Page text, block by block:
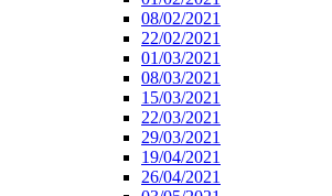
08/02/2021
22/02/2021
01/03/2021
08/03/2021
15/03/2021
22/03/2021
29/03/2021
19/04/2021
26/04/2021